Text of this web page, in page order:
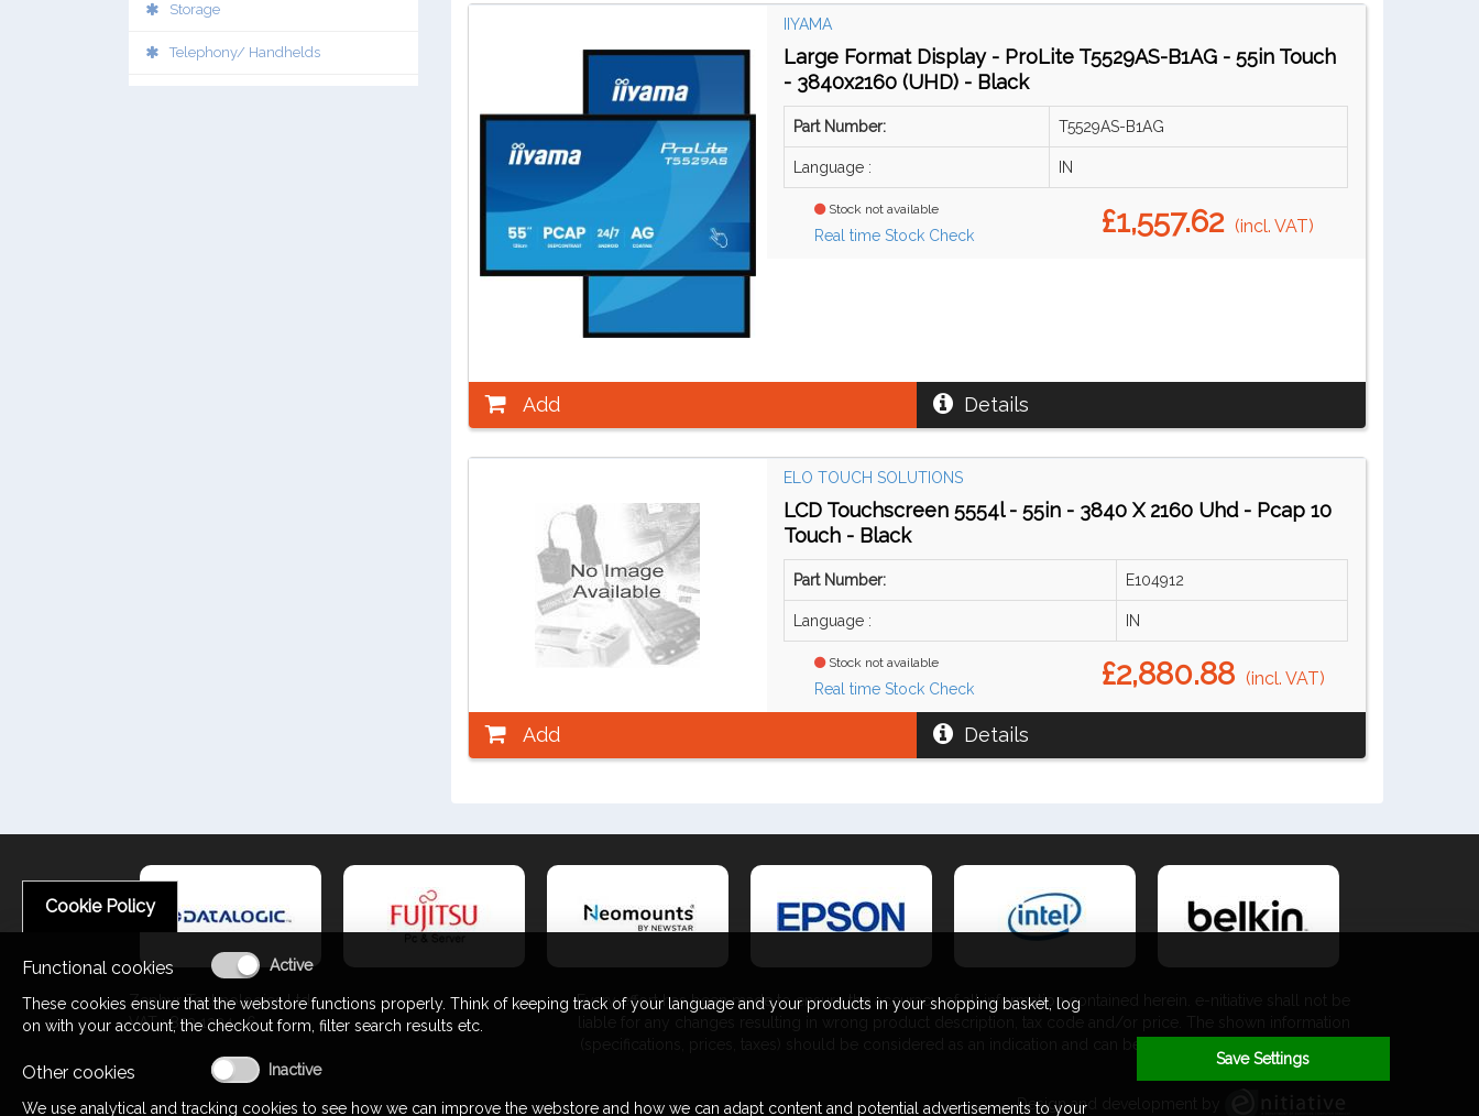
Storage
Telephony/ Handhelds
IIYAMA
Large Format Display - ProLite T5529AS-B1AG - 55in Touch
- 3840x2160 (UHD) - Black
Part Number: T5529AS-B1AG
Language : IN
Stock not available
Real time Stock Check £1,557.62 (incl. VAT)
Add Details
ELO TOUCH SOLUTIONS
LCD Touchscreen 5554l - 55in - 3840 X 2160 Uhd - Pcap 10
Touch - Black
Part Number: E104912
Language : IN
Stock not available
Real time Stock Check £2,880.88 (incl. VAT)
Add Details
Zephyr Technologies Ltd
VAT : 853 1324 46
Every effort has been made to ensure the accuracy of all information contained herein. e-nitiative shall not be
without any prior notice.
Design and development by
Cookie Policy
Functional cookies
These cookies ensure that the webstore functions properly. Think of keeping track of your language and your products in your shopping basket, log
on with your account, the checkout form, filter search results etc.
Other cookies
We use analytical and tracking cookies to see how we can improve the webstore and how we can adapt content and potential advertisements to your
Save Settings